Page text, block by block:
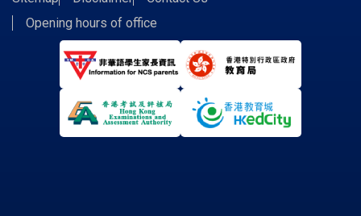
Opening hours of office